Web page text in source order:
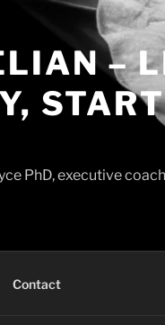
–
PhD, executive
Contact